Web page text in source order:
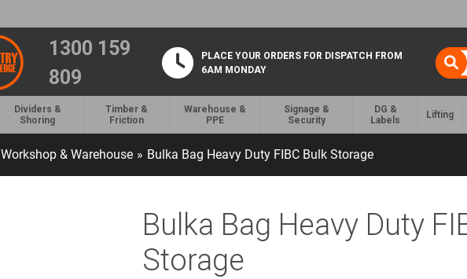
1300 159
809
PLACE YOUR ORDERS FOR DISPATCH FROM
6AM MONDAY
Dividers &
Shoring
Timber &
Friction
Warehouse &
PPE
Signage &
Security
DG &
Labels
Lifting
Workshop & Warehouse » Bulka Bag Heavy Duty FIBC Bulk Storage
Bulka Bag Heavy Duty
Storage